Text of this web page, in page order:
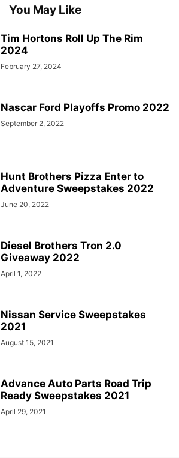
You May Like
Tim Hortons Roll Up The Rim
2024
February 27, 2024
Nascar Ford Playoffs Promo 2022
September 2, 2022
Hunt Brothers Pizza Enter to
Adventure Sweepstakes 2022
June 20, 2022
Diesel Brothers Tron 2.0
Giveaway 2022
April 1, 2022
Nissan Service Sweepstakes
2021
August 15, 2021
Advance Auto Parts Road Trip
Ready Sweepstakes 2021
April 29, 2021